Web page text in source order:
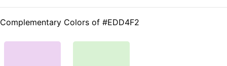
Complementary Colors of #EDD4F2